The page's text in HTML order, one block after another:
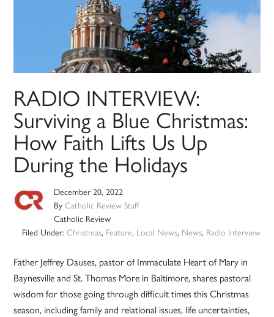
RADIO INTERVIEW:
Surviving a Blue Christmas:
How Faith Lifts Us Up
During the Holidays
December 20, 2022
ByCatholic Review Staff
Catholic Review
Filed Under: Christmas, Feature, Local News, News, Radio Interview
Father Jeffrey Dauses, pastor of Immaculate Heart of Mary in
Baynesville and St. Thomas More in Baltimore, shares pastoral
wisdom for those going through difficult times this Christmas
season, including family and relational issues, life uncertainties,